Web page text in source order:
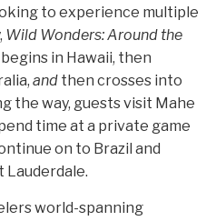
to experience multiple
Wild Wonders: Around the
begins in Hawaii, then
and then crosses into
the way, guests visit Mahe
time at a private game
on to Brazil and
Lauderdale.
world-spanning